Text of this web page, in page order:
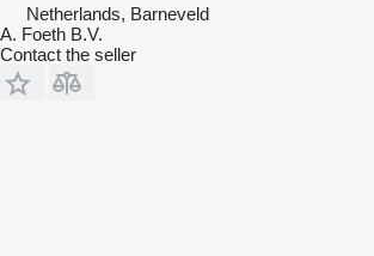
Netherlands, Barneveld
A. Foeth B.V.
Contact the seller